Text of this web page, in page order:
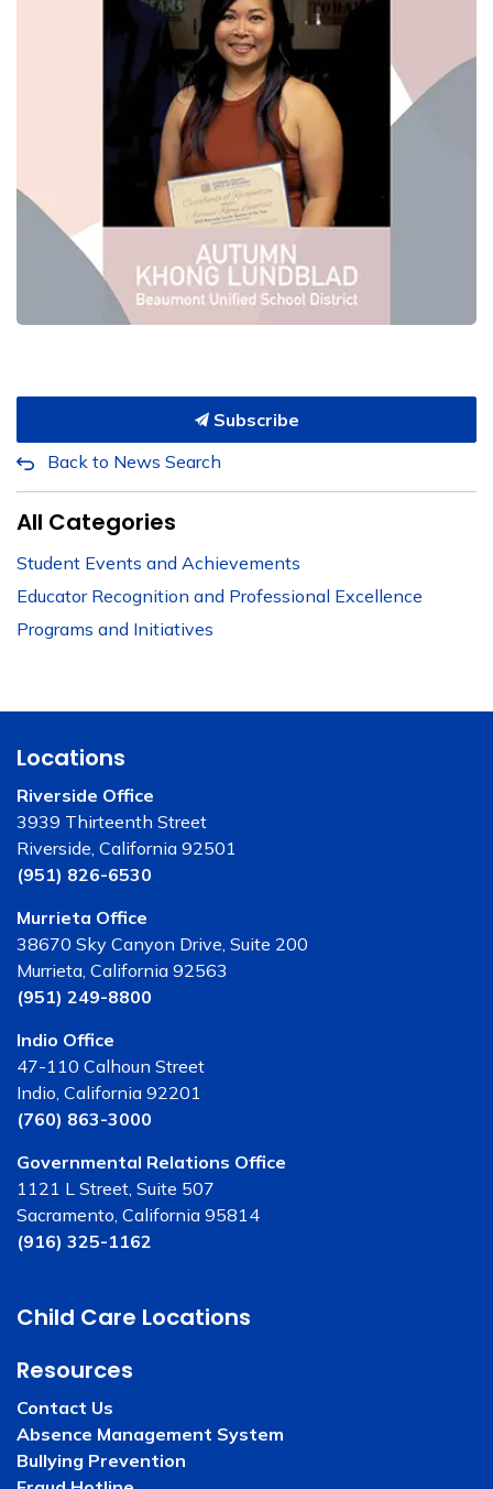
Subscribe
Back to News Search
All Categories
Student Events and Achievements
Educator Recognition and Professional Excellence
Programs and Initiatives
Locations
Riverside Office
3939 Thirteenth Street
Riverside, California 92501
(951) 826-6530
Murrieta Office
38670 Sky Canyon Drive, Suite 200
Murrieta, California 92563
(951) 249-8800
Indio Office
47-110 Calhoun Street
Indio, California 92201
(760) 863-3000
Governmental Relations Office
1121 L Street, Suite 507
Sacramento, California 95814
(916) 325-1162
Child Care Locations
Resources
Contact Us
Absence Management System
Bullying Prevention